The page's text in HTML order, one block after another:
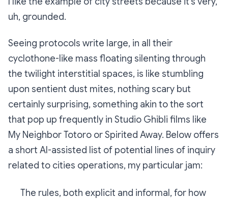
uh, grounded.
Seeing protocols write large, in all their
cyclothone-like mass floating silenting through
the twilight interstitial spaces, is like stumbling
upon sentient dust mites, nothing scary but
certainly surprising, something akin to the sort
that pop up frequently in Studio Ghibli films like
My Neighbor Totoro or Spirited Away. Below offers
a short AI-assisted list of potential lines of inquiry
related to cities operations, my particular jam:
The rules, both explicit and informal, for how